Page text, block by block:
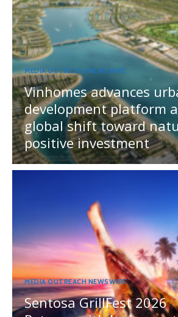
MEDIA OUTREACH NEWSWIRE
Vinhomes advances
development platform
global shift toward
positive investment
MEDIA OUTREACH NEWSWIRE
Sentosa GrillFest 2026